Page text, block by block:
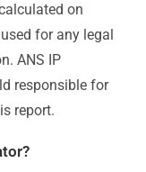
on
for any legal
ANS IP
responsible for
report.